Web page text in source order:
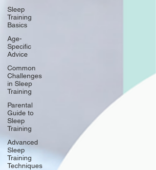
Sleep
Training
Basics
Age-
Specific
Advice
Common
Challenges
in Sleep
Training
Parental
Guide to
Sleep
Training
Advanced
Sleep
Training
Techniques